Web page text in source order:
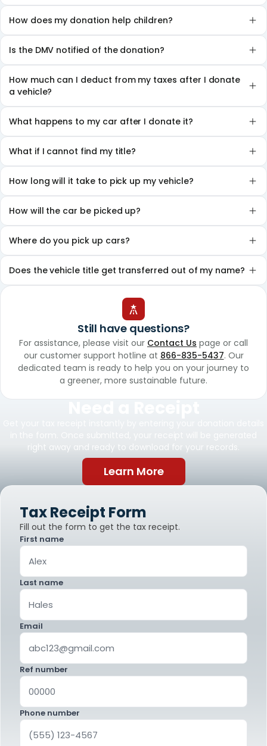
How does my donation help children?
Is the DMV notified of the donation?
How much can I deduct from my taxes after I donate
a vehicle?
What happens to my car after I donate it?
What if I cannot find my title?
How long will it take to pick up my vehicle?
How will the car be picked up?
Where do you pick up cars?
Does the vehicle title get transferred out of my name?
Still have questions?
For assistance, please visit our Contact Us page or call
our customer support hotline at 866-835-5437. Our
dedicated team is ready to help you on your journey to
a greener, more sustainable future.
right away and ready to download for your records.
Learn More
Tax Receipt Form
Fill out the form to get the tax receipt.
First name
Last name
Email
Ref number
Phone number